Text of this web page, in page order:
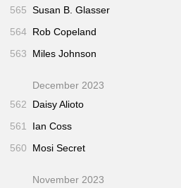
565 Susan B. Glasser
564 Rob Copeland
563
Miles Johnson
December 2023
562
Daisy Alioto
561
Ian Coss
560
Mosi Secret
November 2023